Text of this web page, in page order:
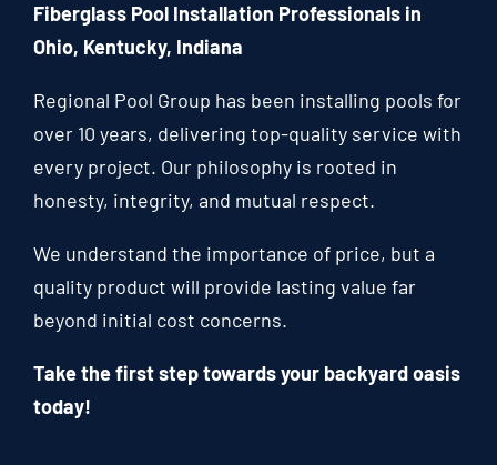
Fiberglass Pool Installation Professionals in
Ohio, Kentucky, Indiana
Regional Pool Group has been installing pools for
over 10 years, delivering top-quality service with
every project. Our philosophy is rooted in
honesty, integrity, and mutual respect.
We understand the importance of price, but a
quality product will provide lasting value far
beyond initial cost concerns.
Take the first step towards your backyard oasis
today!